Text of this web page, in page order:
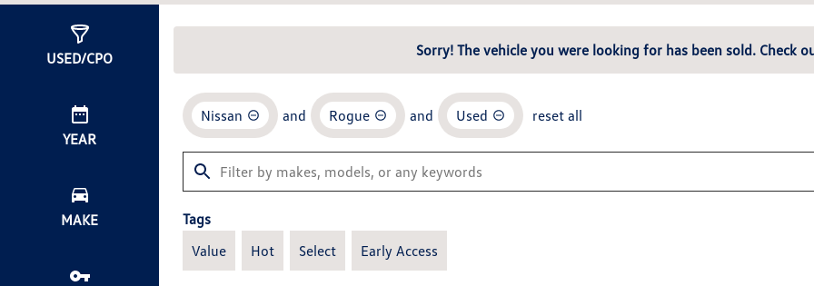
USED/CPO
YEAR
MAKE
Sorry! The vehicle you were looking for has been sold. Check
Nissan and Rogue and Used reset all
Tags
Value
Hot Select Early Access